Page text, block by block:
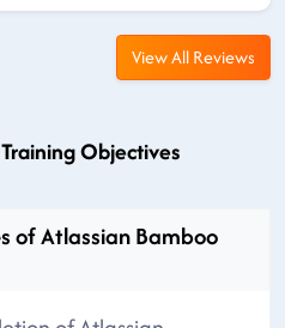
View All Reviews
Objectives
of Atlassian Bamboo